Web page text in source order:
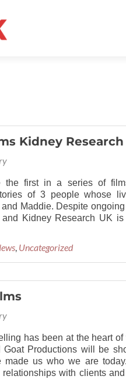
Kidney Research
the first in a series of
of 3 people whose
Maddie. Despite
Kidney Research UK
, Uncategorized
has been at the heart
Goat Productions will be
made us who we are
with clients